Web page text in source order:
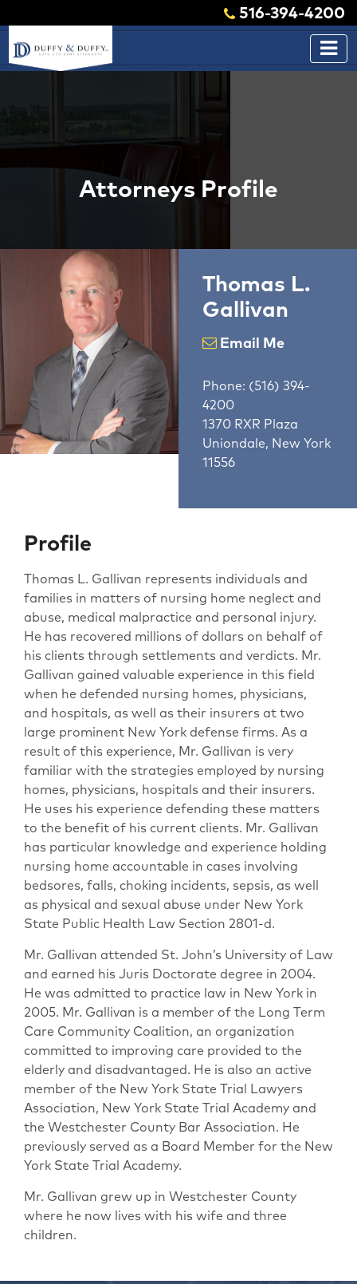
516-394-4200
Attorneys Profile
Thomas L.
Gallivan
Email Me
Phone: (516) 394-
4200
1370 RXR Plaza
Uniondale, New York
11556
Profile
Thomas L. Gallivan represents individuals and
families in matters of nursing home neglect and
abuse, medical malpractice and personal injury.
He has recovered millions of dollars on behalf of
his clients through settlements and verdicts. Mr.
Gallivan gained valuable experience in this field
when he defended nursing homes, physicians,
and hospitals, as well as their insurers at two
large prominent New York defense firms. As a
result of this experience, Mr. Gallivan is very
familiar with the strategies employed by nursing
homes, physicians, hospitals and their insurers.
He uses his experience defending these matters
to the benefit of his current clients. Mr. Gallivan
has particular knowledge and experience holding
nursing home accountable in cases involving
bedsores, falls, choking incidents, sepsis, as well
as physical and sexual abuse under New York
State Public Health Law Section 2801-d.
Mr. Gallivan attended St. John’s University of Law
and earned his Juris Doctorate degree in 2004.
He was admitted to practice law in New York in
2005. Mr. Gallivan is a member of the Long Term
Care Community Coalition, an organization
committed to improving care provided to the
elderly and disadvantaged. He is also an active
member of the New York State Trial Lawyers
Association, New York State Trial Academy and
the Westchester County Bar Association. He
previously served as a Board Member for the New
York State Trial Academy.
Mr. Gallivan grew up in Westchester County
where he now lives with his wife and three
children.